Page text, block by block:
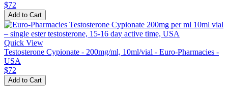
$72
Add to Cart
Quick View
Testosterone Cypionate - 200mg/ml, 10ml/vial - Euro-Pharmacies -
USA
$72
Add to Cart